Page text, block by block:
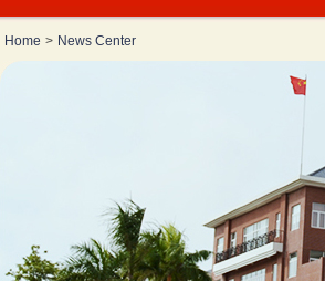
Home > News Center